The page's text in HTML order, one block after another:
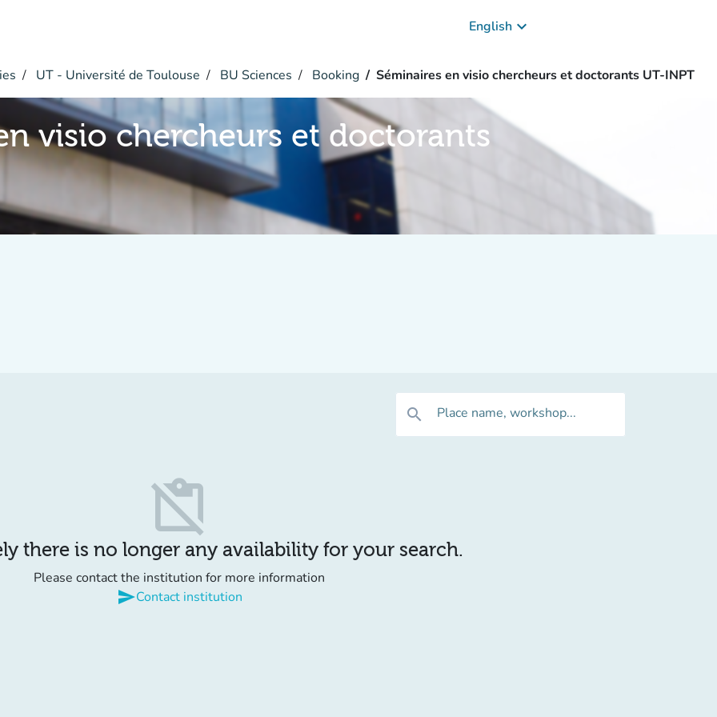
English keyboard_arrow_down
UT - Université de Toulouse BU Sciences Booking Séminaires en visio chercheurs et doctorants UT-INPT
visio chercheurs et doctorants
search Place name, workshop...
content_paste_off
there is no longer any availability for your search.
Please contact the institution for more information
sendContact institution